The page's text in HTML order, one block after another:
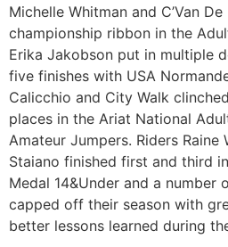
Michelle Whitman and C’Van
championship ribbon in the
Erika Jakobson put in multiple
five finishes with USA
Calicchio and City Walk
places in the Ariat National
Amateur Jumpers. Riders Raine
Staiano finished first and third
Medal 14&Under and a number
capped off their season with
better lessons learned during